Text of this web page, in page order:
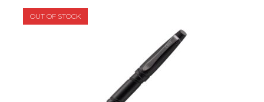
OUT OF STOCK